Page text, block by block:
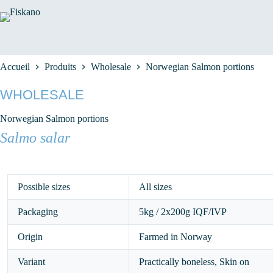
au
Accueil Produits Wholesale Norwegian Salmon portions
WHOLESALE
Norwegian Salmon portions
Salmo salar
Possible sizes All sizes
Packaging 5kg / 2x200g IQF/IVP
Origin Farmed in Norway
Variant Practically boneless, Skin on